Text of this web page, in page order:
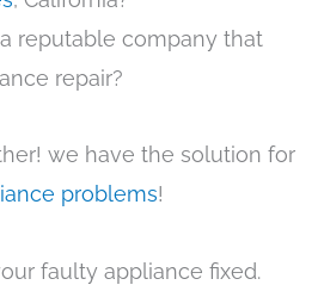
reputable company that
repair?
we have the solution for
problems!
faulty appliance fixed.